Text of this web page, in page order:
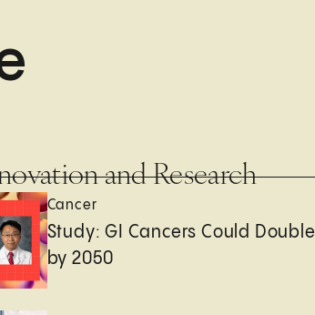
and Research
Cancer
Study: GI Cancers Could Double
by 2050